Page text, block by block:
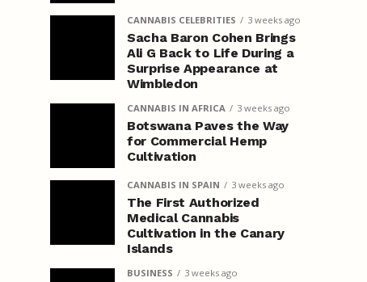
CANNABIS CELEBRITIES 3 weeks ago
Sacha Baron Cohen Brings
Ali G Back to Life During a
Surprise Appearance at
Wimbledon
CANNABIS IN AFRICA 3 weeks ago
Botswana Paves the Way
for Commercial Hemp
Cultivation
CANNABIS IN SPAIN 3 weeks ago
The First Authorized
Medical Cannabis
Cultivation in the Canary
Islands
BUSINESS 3 weeks ago